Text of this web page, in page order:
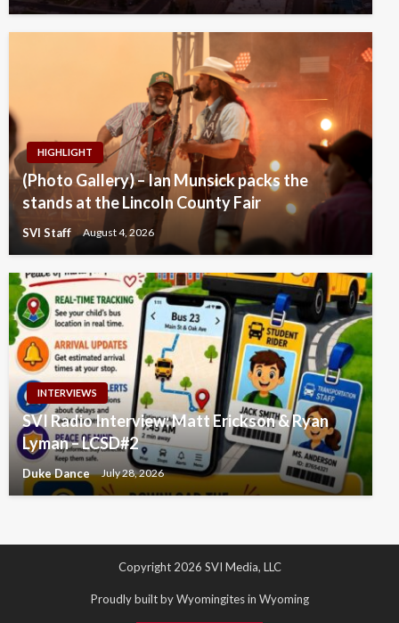
HIGHLIGHT
(Photo Gallery) – Ian Munsick packs the
stands at the Lincoln County Fair
SVI Staff August 4, 2026
INTERVIEWS
SVI Radio Interview: Matt Erickson & Ryan
Lyman – LCSD#2
Duke Dance July 28, 2026
Copyright 2026 SVI Media, LLC
Proudly built by Wyomingites in Wyoming